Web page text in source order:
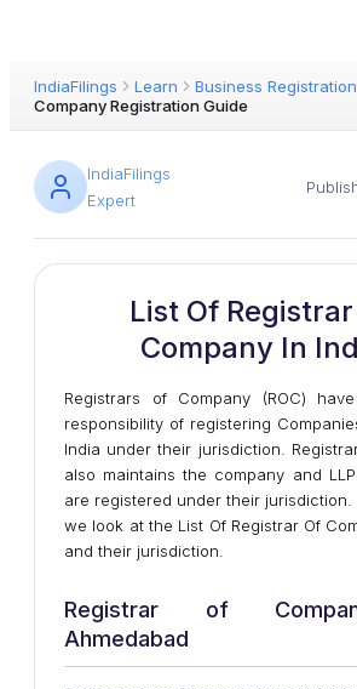
IndiaFilings Learn
Business Registration
Company Registration Guide
IndiaFilings
Expert
List Of
Company In
Registrars of Company (ROC)
responsibility of registering
India under their jurisdiction.
also maintains the company and
are registered under their jurisdiction.
we look at the List Of Registrar Of
and their jurisdiction.
Registrar of
Ahmedabad